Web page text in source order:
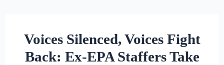
Voices Silenced, Voices Fight
Back: Ex-EPA Staffers Take